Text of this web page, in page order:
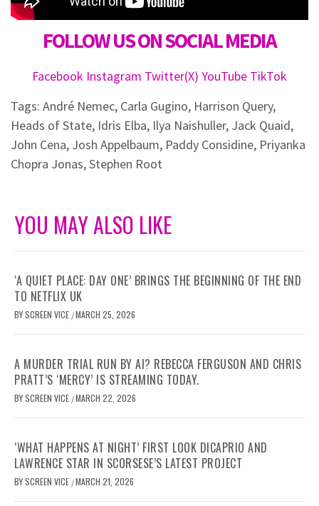
FOLLOW US ON SOCIAL MEDIA
Facebook Instagram Twitter(X) YouTube TikTok
Tags: André Nemec, Carla Gugino, Harrison Query,
Heads of State, Idris Elba, Ilya Naishuller, Jack Quaid,
John Cena, Josh Appelbaum, Paddy Considine, Priyanka
Chopra Jonas,Stephen Root
YOU MAY ALSO LIKE
‘A QUIET PLACE: DAY ONE’ BRINGS THE BEGINNING OF THE END
TO NETFLIX UK
BYSCREEN VICE /MARCH 25, 2026
A MURDER TRIAL RUN BY AI? REBECCA FERGUSON AND CHRIS
PRATT’S ‘MERCY’ IS STREAMING TODAY.
BYSCREEN VICE /MARCH 22, 2026
‘WHAT HAPPENS AT NIGHT’ FIRST LOOK DICAPRIO AND
LAWRENCE STAR IN SCORSESE’S LATEST PROJECT
BYSCREEN VICE /MARCH 21, 2026